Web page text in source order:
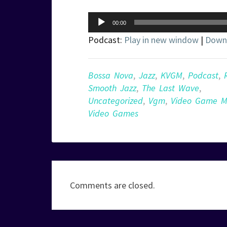
Audio
Player
00:00
Podcast: Play in new window |
Bossa Nova, Jazz, KVGM, Podcast,
Smooth Jazz, The Last Wave,
Uncategorized, Vgm, Video Game
Video Games
Comments are closed.